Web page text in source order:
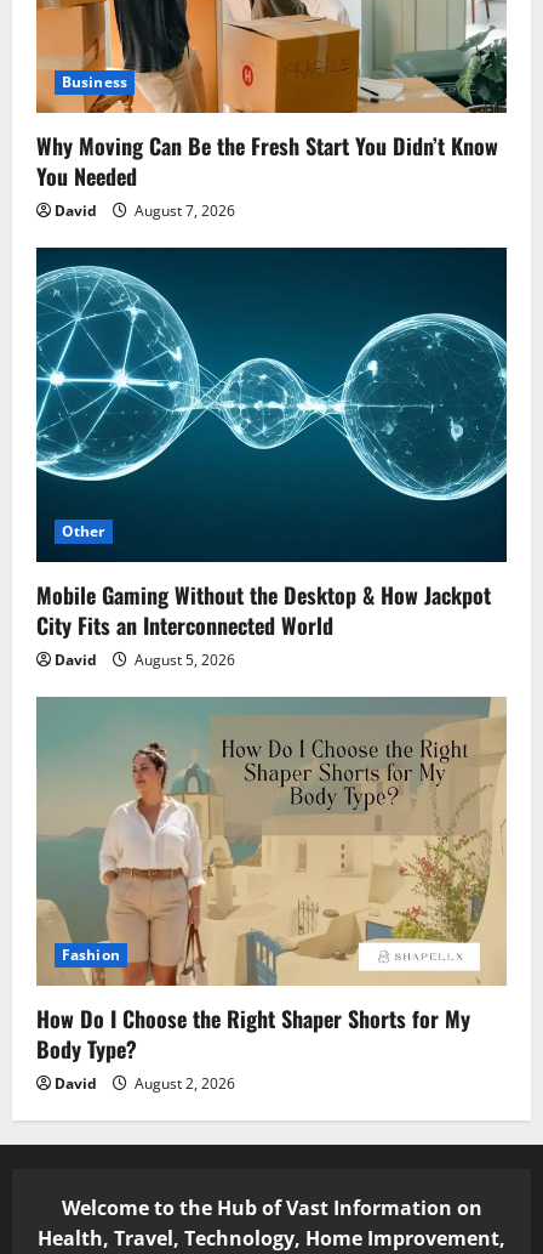
Business
Why Moving Can Be the Fresh Start You Didn’t Know
You Needed
David August 7, 2026
Other
Mobile Gaming Without the Desktop & How Jackpot
City Fits an Interconnected World
David August 5, 2026
Fashion
How Do I Choose the Right Shaper Shorts for My
Body Type?
David August 2, 2026
Welcome to the Hub of Vast Information on
Health, Travel, Technology, Home Improvement,